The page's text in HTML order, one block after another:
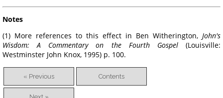
Notes
(1) More references to this effect in Ben Witherington, John's
Wisdom: A
Commentary on the Fourth Gospel(Louisville:
Westminster John Knox, 1995) p. 100.
« Previous Contents